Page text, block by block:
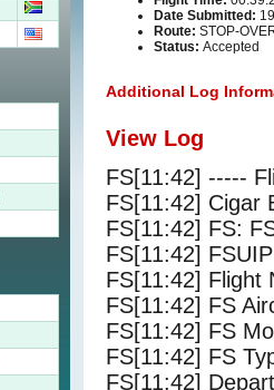
Date Submitted:
Route: STOP-
Status: Accepted
Additional Log
View Log
FS[11:42] -----
FS[11:42] Cigar
FS[11:42] FS:
FS[11:42]
FS[11:42] Flight
FS[11:42] FS
FS[11:42] FS
FS[11:42] FS
FS[11:42]